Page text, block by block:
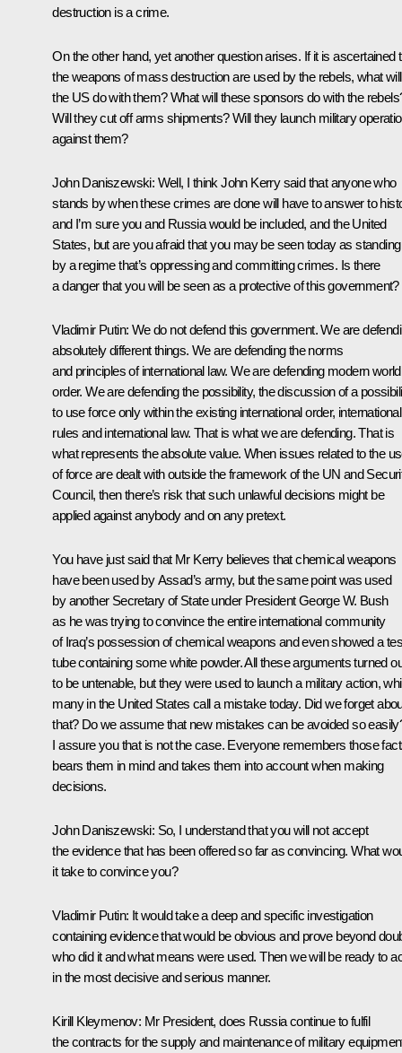
destruction is a crime.
On the other hand, yet another question arises. If it is ascertained
the weapons of mass destruction are used by the rebels, what will
the US do with them? What will these sponsors do with the
Will they cut off arms shipments? Will they launch military
against them?
John Daniszewski: Well, I think John Kerry said that anyone who
stands by when these crimes are done will have to answer to
and I’m sure you and Russia would be included, and the United
States, but are you afraid that you may be seen today as standing
by a regime that’s oppressing and committing crimes. Is there
a danger that you will be seen as a protective of this government?
Vladimir Putin: We do not defend this government. We are
absolutely different things. We are defending the norms
and principles of international law. We are defending modern world
order. We are defending the possibility, the discussion of a
to use force only within the existing international order, international
rules and international law. That is what we are defending. That is
what represents the absolute value. When issues related to the
of force are dealt with outside the framework of the UN and
Council, then there’s risk that such unlawful decisions might be
applied against anybody and on any pretext.
You have just said that Mr Kerry believes that chemical weapons
have been used by Assad’s army, but the same point was used
by another Secretary of State under President George W. Bush
as he was trying to convince the entire international community
of Iraq’s possession of chemical weapons and even showed a
tube containing some white powder. All these arguments turned
to be untenable, but they were used to launch a military action,
many in the United States call a mistake today. Did we forget
that? Do we assume that new mistakes can be avoided so
I assure you that is not the case. Everyone remembers those
bears them in mind and takes them into account when making
decisions.
John Daniszewski: So, I understand that you will not accept
the evidence that has been offered so far as convincing. What
it take to convince you?
Vladimir Putin: It would take a deep and specific investigation
containing evidence that would be obvious and prove beyond
who did it and what means were used. Then we will be ready to
in the most decisive and serious manner.
Kirill Kleymenov: Mr President, does Russia continue to fulfil
the contracts for the supply and maintenance of military